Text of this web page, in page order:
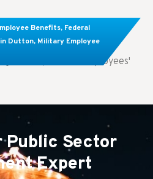
Benefits, Federal
Dutton, Military Employee
Life Insurance:
Differences
FEGLI (Federal Employees'
Public Sector
Expert